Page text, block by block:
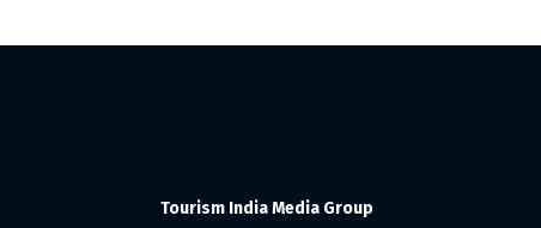
Tourism India Media Group